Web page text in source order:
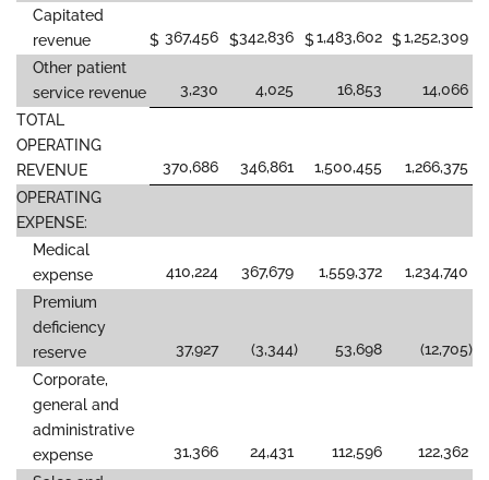
Capitated
revenue
$ 367,456 $342,836 $1,483,602 $1,252,309
Other patient
service revenue
3,230 4,025 16,853
14,066
TOTAL
OPERATING
REVENUE
370,686 346,861 1,500,455
1,266,375
OPERATING
EXPENSE:
Medical
expense
410,224 367,679 1,559,372
1,234,740
Premium
deficiency
reserve
37,927 (3,344) 53,698 (12,705)
Corporate,
general and
administrative
expense
31,366 24,431 112,596
122,362